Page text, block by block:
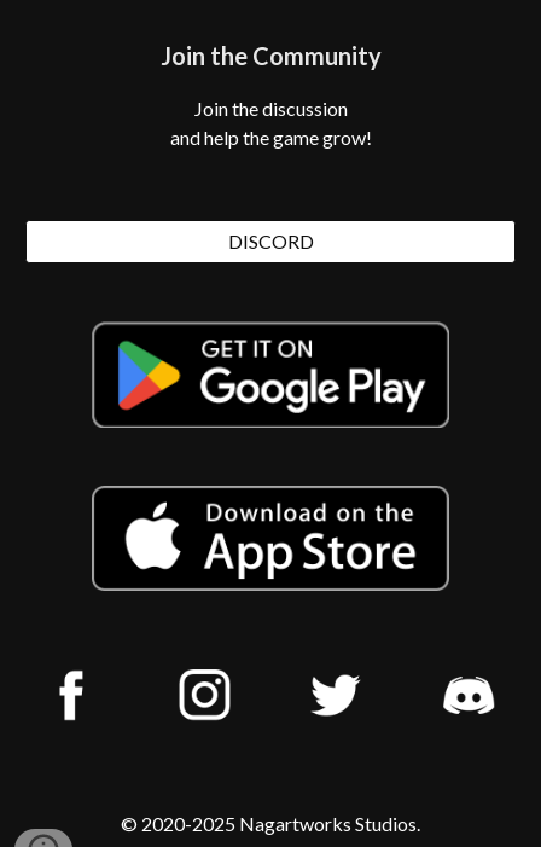
Join the Community
Join the discussion
and help the game grow!
DISCORD
© 2020-2025 Nagartworks Studios.